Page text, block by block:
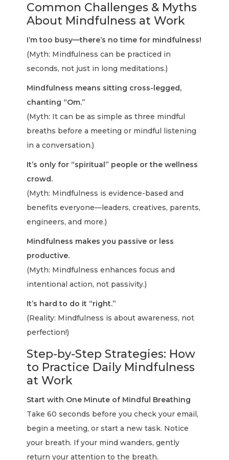
Common Challenges & Myths
About Mindfulness at Work
I’m too busy—there’s no time for mindfulness!
(Myth: Mindfulness can be practiced in
seconds, not just in long meditations.)
Mindfulness means sitting cross-legged,
chanting “Om.”
(Myth: It can be as simple as three mindful
breaths before a meeting or mindful listening
in a conversation.)
It’s only for “spiritual” people or the wellness
crowd.
(Myth: Mindfulness is evidence-based and
benefits everyone—leaders, creatives, parents,
engineers, and more.)
Mindfulness makes you passive or less
productive.
(Myth: Mindfulness enhances focus and
intentional action, not passivity.)
It’s hard to do it “right.”
(Reality: Mindfulness is about awareness, not
perfection!)
Step-by-Step Strategies: How
to Practice Daily Mindfulness
at Work
Start with One Minute of Mindful Breathing
Take 60 seconds before you check your email,
begin a meeting, or start a new task. Notice
your breath. If your mind wanders, gently
return your attention to the breath.